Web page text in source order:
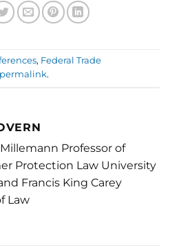
, Federal Trade
permalink.
Professor of
Protection Law University
Francis King Carey
Law